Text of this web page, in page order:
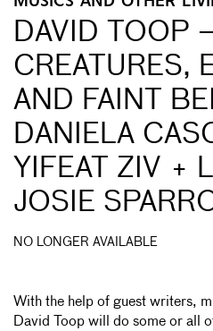
DAVID TOOP
CREATURES,
AND FAINT
DANIELA
YIFEAT ZIV +
JOSIE
NO LONGER AVAILABLE
With the help of guest writers,
David Toop will do some or all